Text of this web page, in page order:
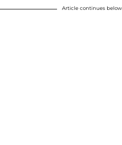
Article continues